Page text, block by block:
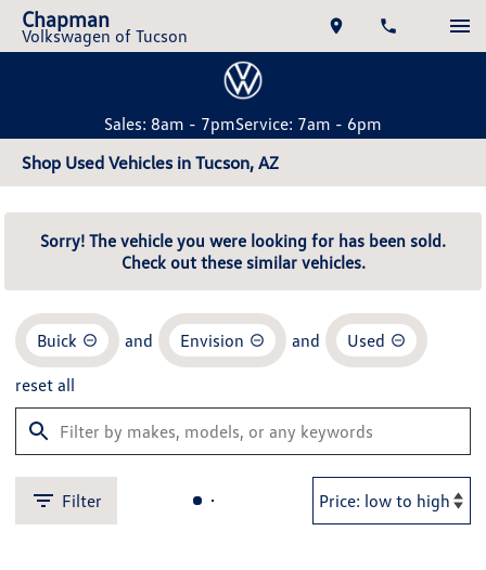
Chapman
Volkswagen of Tucson
Sales: 8am - 7pmService: 7am - 6pm
Shop Used Vehicles in Tucson, AZ
Sorry! The vehicle you were looking for has been sold.
Check out these similar vehicles.
Buick and Envision and Used
reset all
Filter